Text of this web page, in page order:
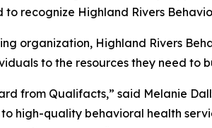
recognize Highland Rivers
organization, Highland Rivers
to the resources they need to
from Qualifacts,” said Melanie
high-quality behavioral health